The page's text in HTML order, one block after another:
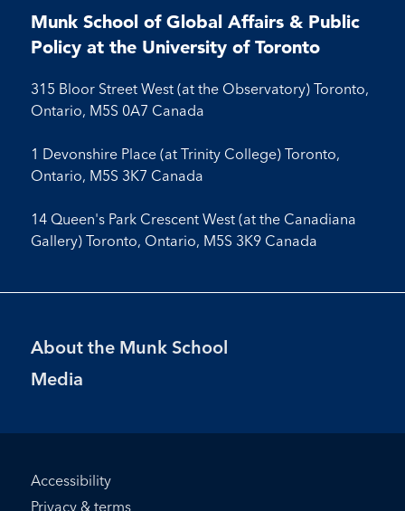
Facebook
on
Facebook
LinkedIn
on
LinkedIn
X
Instagram
on
Instagram
Youtube
on
Youtube
Munk School of Global Affairs & Public
Policy at the University of Toronto
315 Bloor Street West (at the Observatory) Toronto,
Ontario, M5S 0A7 Canada
1 Devonshire Place (at Trinity College) Toronto,
Ontario, M5S 3K7 Canada
14 Queen's Park Crescent West (at the Canadiana
Gallery) Toronto, Ontario, M5S 3K9 Canada
Footer
Menu
About the Munk School
Media
Footer
Bottom
Accessibility
Privacy & terms